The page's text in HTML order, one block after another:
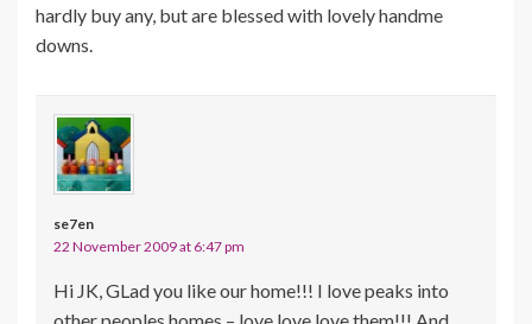
hardly buy any, but are blessed with lovely handme
downs.
se7en
22 November 2009 at 6:47 pm
Hi JK, GLad you like our home!!! I love peaks into
other peoples homes – love love love them!!! And